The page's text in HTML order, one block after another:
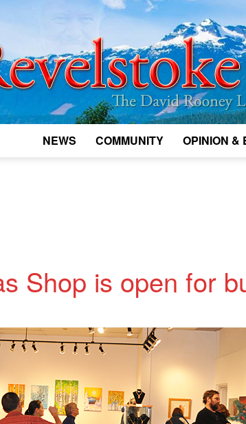
NEWS COMMUNITY OPINION &
Shop is open for